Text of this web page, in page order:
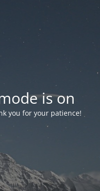
is on
you for your patience!